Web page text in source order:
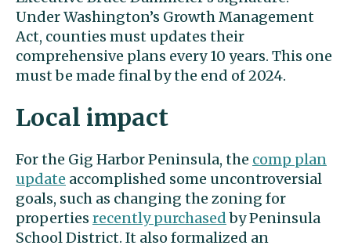
Under Washington’s Growth Management
Act, counties must updates their
comprehensive plans every 10 years. This one
must be made final by the end of 2024.
Local impact
For the Gig Harbor Peninsula, the comp plan
update accomplished some uncontroversial
goals, such as changing the zoning for
properties recently purchasedby Peninsula
School District. It also formalized an